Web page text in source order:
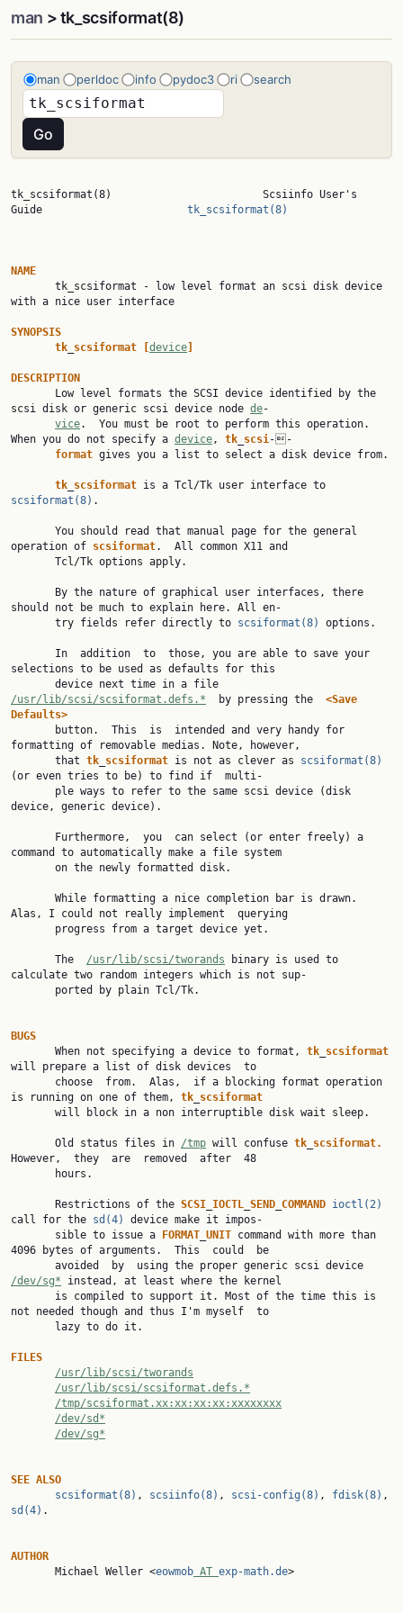
man > tk_scsiformat(8)
man perldoc info pydoc3 ri search
tk_scsiformat(8)                        Scsiinfo User's
Guide tk_scsiformat(8)
NAME
with a nice user interface
SYNOPSIS
tk scsiformat device
DESCRIPTION
scsi disk or generic scsi device node de‐
vice.  You must be root to perform this operation.
When you do not specify a device, tk scsi‐‐
format gives you a list to select a disk device from.
tk scsiformat
scsiformat(8) .
operation of scsiformat.  All common X11 and
should not be much to explain here. All en‐
       try fields refer directly to
scsiformat(8) options.
selections to be used as defaults for this
/usr/lib/scsi/scsiformat.defs.*
  by pressing the
<Save
Defaults>
formatting of removable medias. Note, however,
       that
tk scsiformat is not as clever as scsiformat(8)
(or even tries to be) to find if  multi‐
device, generic device).
command to automatically make a file system
Alas, I could not really implement  querying
       The
/usr/lib/scsi/tworands binary is used to
calculate two random integers which is not sup‐
BUGS
When not specifying a device to format, tk scsiformat
will prepare a list of disk devices  to
is running on one of them, tk scsiformat
       Old status files in
/tmp will confuse tk scsiformat.
However,  they  are  removed  after  48
       Restrictions of the
SCSI IOCTL SEND COMMAND ioctl(2)
call for the sd(4)
device make it impos‐
       sible to issue a
FORMAT UNIT command with more than
4096 bytes of arguments.  This  could  be
/dev/sg* instead, at least where the kernel
not needed though and thus I'm myself  to
FILES
/usr/lib/scsi/tworands
/usr/lib/scsi/scsiformat.defs.*
/tmp/scsiformat.xx:xx:xx:xx:xxxxxxxx
/dev/sd*
/dev/sg*
SEE ALSO
scsiformat(8) , scsiinfo(8) , scsi-config(8) , fdisk(8)
sd(4) .
AUTHOR
Michael Weller <eowmob AT exp-math.de>